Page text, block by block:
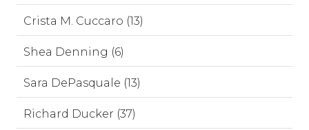
Crista M. Cuccaro (13)
Shea Denning (6)
Sara DePasquale (13)
Richard Ducker (37)